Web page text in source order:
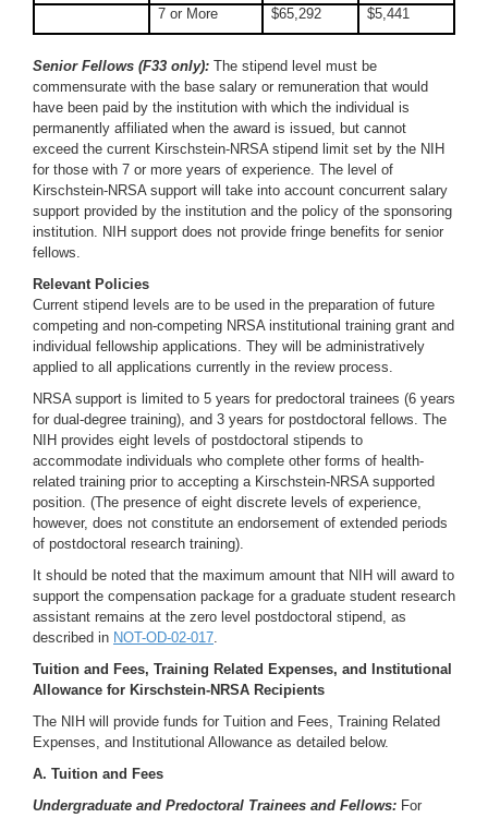
7 or More $65,292 $5,441
Senior Fellows (F33 only): The stipend level must be
commensurate with the base salary or remuneration that would
have been paid by the institution with which the individual is
permanently affiliated when the award is issued, but cannot
exceed the current Kirschstein-NRSA stipend limit set by the NIH
for those with 7 or more years of experience. The level of
Kirschstein-NRSA support will take into account concurrent salary
support provided by the institution and the policy of the sponsoring
institution. NIH support does not provide fringe benefits for senior
fellows.
Relevant Policies
Current stipend levels are to be used in the preparation of future
competing and non-competing NRSA institutional training grant and
individual fellowship applications. They will be administratively
applied to all applications currently in the review process.
NRSA support is limited to 5 years for predoctoral trainees (6 years
for dual-degree training), and 3 years for postdoctoral fellows. The
NIH provides eight levels of postdoctoral stipends to
accommodate individuals who complete other forms of health-
related training prior to accepting a Kirschstein-NRSA supported
position. (The presence of eight discrete levels of experience,
however, does not constitute an endorsement of extended periods
of postdoctoral research training).
It should be noted that the maximum amount that NIH will award to
support the compensation package for a graduate student research
assistant remains at the zero level postdoctoral stipend, as
described in NOT-OD-02-017.
Tuition and Fees, Training Related Expenses, and Institutional
Allowance for Kirschstein-NRSA Recipients
The NIH will provide funds for Tuition and Fees, Training Related
Expenses, and Institutional Allowance as detailed below.
A. Tuition and Fees
Undergraduate and Predoctoral Trainees and Fellows: For